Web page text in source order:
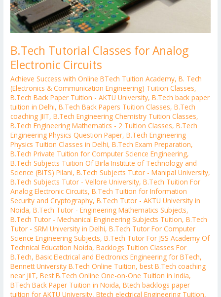
B.Tech Tutorial Classes for Analog
Electronic Circuits
Achieve Success with Online BTech Tuition Academy,B. Tech
(Electronics & Communication Engineering) Tuition Classes,
B.Tech Back Paper Tuition - AKTU University,B.Tech back paper
tuition in Delhi,B.Tech Back Papers Tuition Classes,B.Tech
coaching JIIT,B.Tech Engineering Chemistry Tuition Classes,
B.Tech Engineering Mathematics - 2 Tuition Classes,B.Tech
Engineering Physics Question Paper,B.Tech Engineering
Physics Tuition Classes in Delhi,B.Tech Exam Preparation,
B.Tech Private Tuition for Computer Science Engineering,
B.Tech Subjects Tuition Of Birla Institute of Technology and
Science (BITS) Pilani,B.Tech Subjects Tutor - Manipal University,
B.Tech Subjects Tutor - Vellore University,B.Tech Tuition For
Analog Electronic Circuits,B.Tech Tuition for Information
Security and Cryptography,B.Tech Tutor - AKTU University in
Noida,B.Tech Tutor - Engineering Mathematics Subjects,
B.Tech Tutor - Mechanical Engineering Subjects Tuition,B.Tech
Tutor - SRM University in Delhi,B.Tech Tutor For Computer
Science Engineering Subjects,B.Tech Tutor For JSS Academy Of
Technical Education Noida,Backlogs Tuition Classes For
B.Tech,Basic Electrical and Electronics Engineering for BTech,
Bennett University B.Tech Online Tuition,best B.Tech coaching
near JIIT,Best B.Tech Online One-on-One Tuition in India,
BTech Back Paper Tuition in Noida,Btech backlogs paper
tuition for AKTU University,Btech electrical Engineering Tuition,